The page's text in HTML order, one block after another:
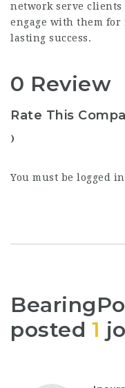
network serve clients
engage with them for
lasting success.
0 Review
Rate This
)
You must be logged in
posted 1